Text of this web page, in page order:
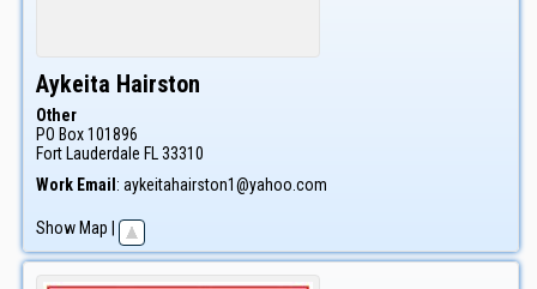
Aykeita Hairston
Other
PO Box 101896
Fort Lauderdale FL 33310
Work Email : aykeitahairston1@yahoo.com
Show Map